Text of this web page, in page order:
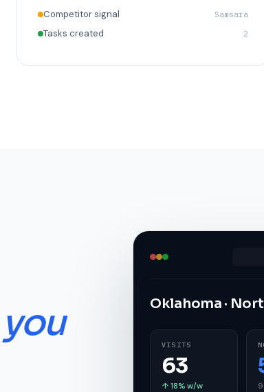
Competitor signal Samsara
Tasks created 2
you
Oklahoma ·
VISITS
63
↑ 18% w/w